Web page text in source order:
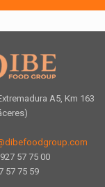
A5, Km 163
57 75 00
57 75 59